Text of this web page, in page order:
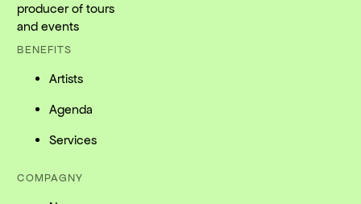
producer of tours
and events
BENEFITS
Artists
Agenda
Services
COMPAGNY